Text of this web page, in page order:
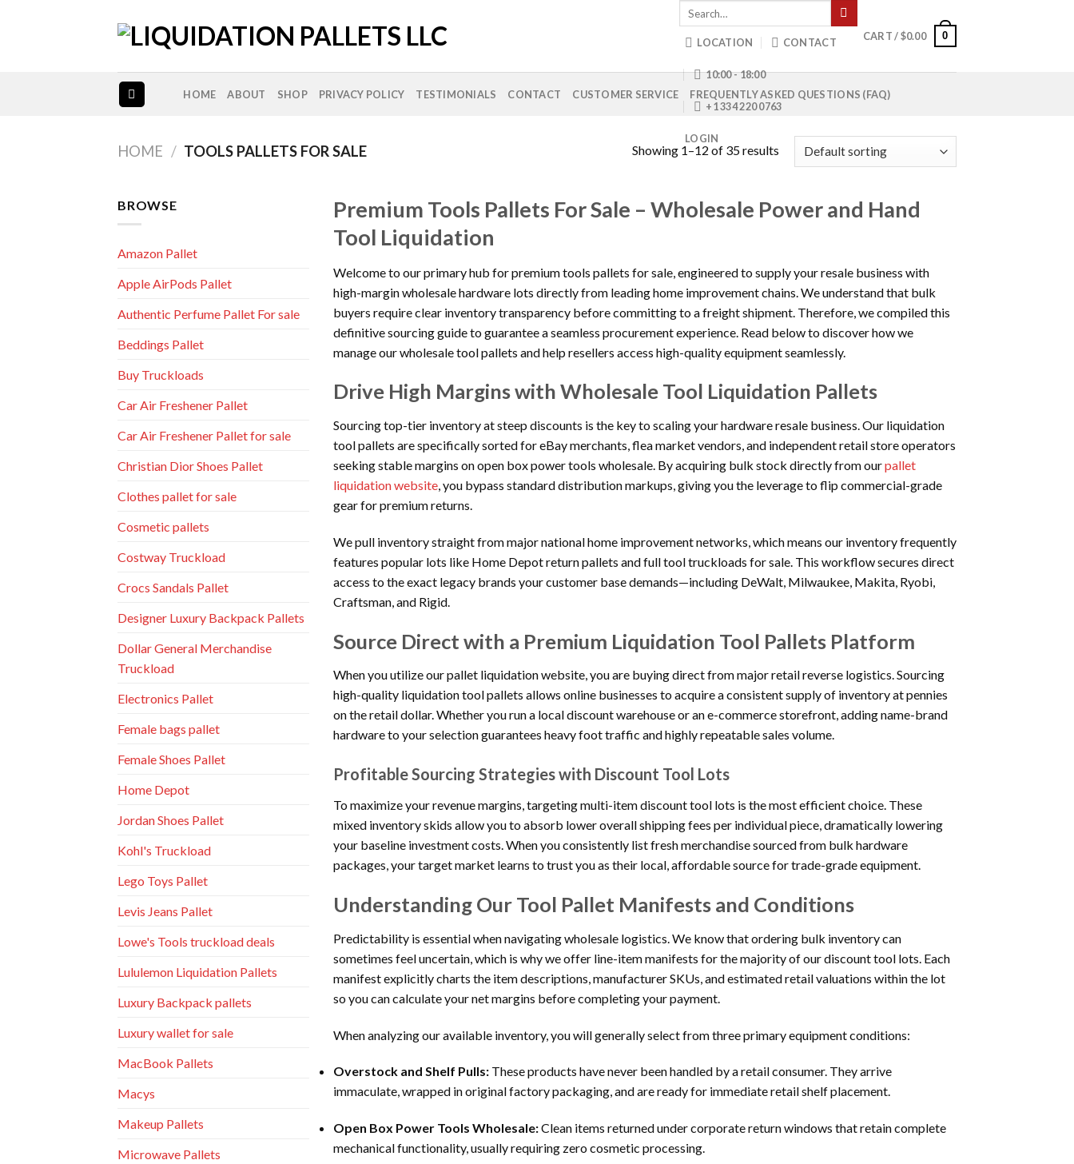
Search
LOCATION CONTACT
10:00 - 18:00
+1 334 220 0763
LOGIN
CART /$0.00 0
HOME ABOUT SHOP PRIVACY POLICY TESTIMONIALS CONTACT CUSTOMER SERVICE FREQUENTLY ASKED QUESTIONS (FAQ)
HOME / TOOLS PALLETS FOR SALE Showing 1–12 of 35 results
BROWSE
Amazon Pallet
Apple AirPods Pallet
Authentic Perfume Pallet For sale
Beddings Pallet
Buy Truckloads
Car Air Freshener Pallet
Car Air Freshener Pallet for sale
Christian Dior Shoes Pallet
Clothes pallet for sale
Cosmetic pallets
Costway Truckload
Crocs Sandals Pallet
Designer Luxury Backpack Pallets
Dollar General Merchandise
Truckload
Electronics Pallet
Female bags pallet
Female Shoes Pallet
Home Depot
Jordan Shoes Pallet
Kohl's Truckload
Lego Toys Pallet
Levis Jeans Pallet
Lowe's Tools truckload deals
Lululemon Liquidation Pallets
Luxury Backpack pallets
Luxury wallet for sale
MacBook Pallets
Macys
Makeup Pallets
Microwave Pallets
Premium Tools Pallets For Sale – Wholesale Power and Hand
Tool Liquidation
Welcome to our primary hub for premium tools pallets for sale, engineered to supply your resale business with
high-margin wholesale hardware lots directly from leading home improvement chains. We understand that bulk
buyers require clear inventory transparency before committing to a freight shipment. Therefore, we compiled this
definitive sourcing guide to guarantee a seamless procurement experience. Read below to discover how we
manage our wholesale tool pallets and help resellers access high-quality equipment seamlessly.
Drive High Margins with Wholesale Tool Liquidation Pallets
Sourcing top-tier inventory at steep discounts is the key to scaling your hardware resale business. Our liquidation
tool pallets are specifically sorted for eBay merchants, flea market vendors, and independent retail store operators
seeking stable margins on open box power tools wholesale. By acquiring bulk stock directly from ourpallet
liquidation website, you bypass standard distribution markups, giving you the leverage to flip commercial-grade
gear for premium returns.
We pull inventory straight from major national home improvement networks, which means our inventory frequently
features popular lots like Home Depot return pallets and full tool truckloads for sale. This workflow secures direct
access to the exact legacy brands your customer base demands—including DeWalt, Milwaukee, Makita, Ryobi,
Craftsman, and Rigid.
Source Direct with a Premium Liquidation Tool Pallets Platform
When you utilize our pallet liquidation website, you are buying direct from major retail reverse logistics. Sourcing
high-quality liquidation tool pallets allows online businesses to acquire a consistent supply of inventory at pennies
on the retail dollar. Whether you run a local discount warehouse or an e-commerce storefront, adding name-brand
hardware to your selection guarantees heavy foot traffic and highly repeatable sales volume.
Profitable Sourcing Strategies with Discount Tool Lots
To maximize your revenue margins, targeting multi-item discount tool lots is the most efficient choice. These
mixed inventory skids allow you to absorb lower overall shipping fees per individual piece, dramatically lowering
your baseline investment costs. When you consistently list fresh merchandise sourced from bulk hardware
packages, your target market learns to trust you as their local, affordable source for trade-grade equipment.
Understanding Our Tool Pallet Manifests and Conditions
Predictability is essential when navigating wholesale logistics. We know that ordering bulk inventory can
sometimes feel uncertain, which is why we offer line-item manifests for the majority of our discount tool lots. Each
manifest explicitly charts the item descriptions, manufacturer SKUs, and estimated retail valuations within the lot
so you can calculate your net margins before completing your payment.
When analyzing our available inventory, you will generally select from three primary equipment conditions:
Overstock and Shelf Pulls: These products have never been handled by a retail consumer. They arrive
immaculate, wrapped in original factory packaging, and are ready for immediate retail shelf placement.
Open Box Power Tools Wholesale:Clean items returned under corporate return windows that retain complete
mechanical functionality, usually requiring zero cosmetic processing.